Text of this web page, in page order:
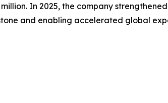
In 2025, the company
and enabling accelerated global